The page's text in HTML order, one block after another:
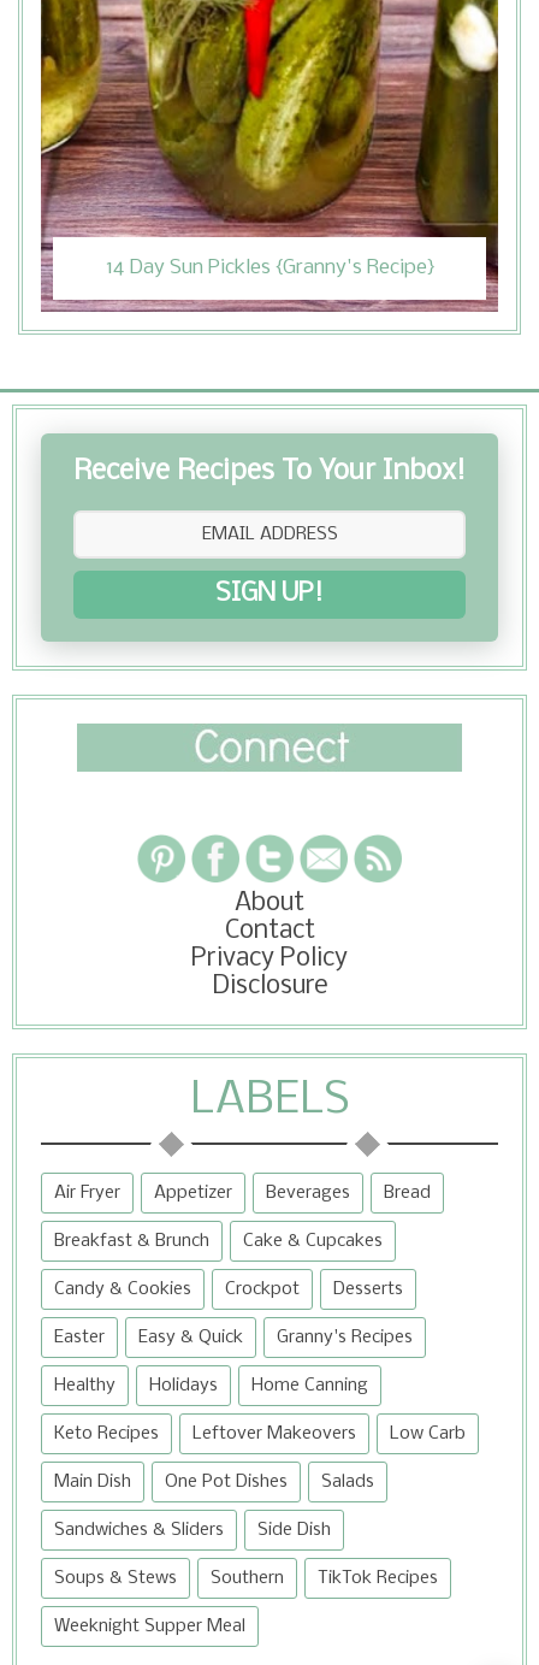
14 Day Sun Pickles {Granny's Recipe}
Receive Recipes To Your Inbox!
SIGN UP!
About
Contact
Privacy Policy
Disclosure
LABELS
Air Fryer Appetizer Beverages Bread
Breakfast & Brunch Cake & Cupcakes
Candy & Cookies Crockpot Desserts
Easter Easy & Quick Granny's Recipes
Healthy Holidays Home Canning
Keto Recipes Leftover Makeovers Low Carb
Main Dish One Pot Dishes Salads
Sandwiches & Sliders Side Dish
Soups & Stews Southern TikTok Recipes
Weeknight Supper Meal